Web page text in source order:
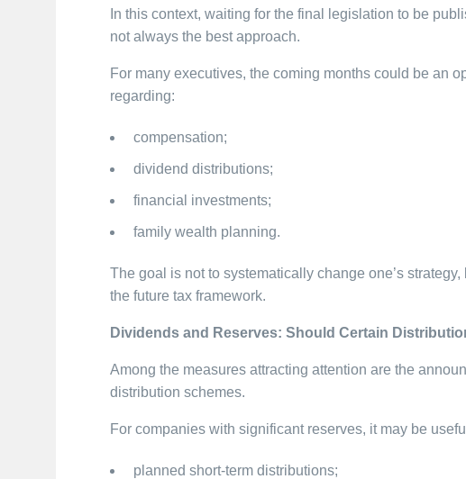
In this context, waiting for the final legislation to be
not always the best approach.
For many executives, the coming months could be an
regarding:
compensation;
dividend distributions;
financial investments;
family wealth planning.
The goal is not to systematically change one’s
the future tax framework.
Dividends and Reserves: Should Certain
Among the measures attracting attention are the
distribution schemes.
For companies with significant reserves, it may be
planned short-term distributions;